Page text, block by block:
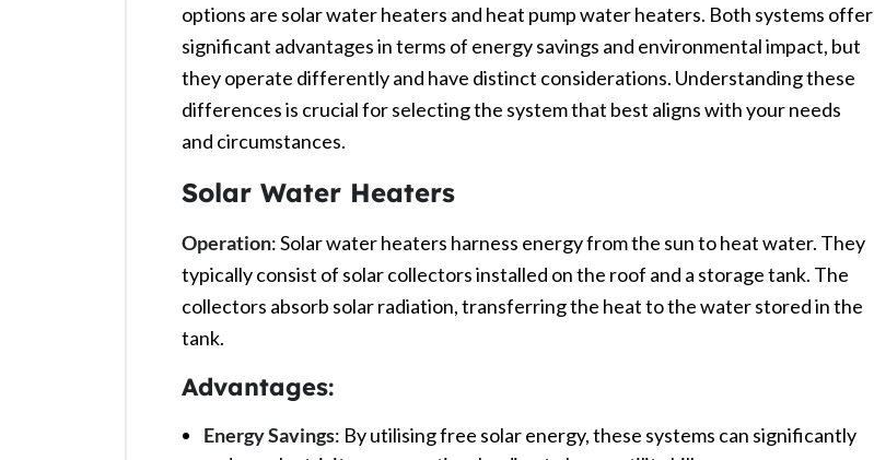
options are solar water heaters and heat pump water heaters. Both systems offer
significant advantages in terms of energy savings and environmental impact, but
they operate differently and have distinct considerations. Understanding these
differences is crucial for selecting the system that best aligns with your needs
and circumstances.
Solar Water Heaters
Operation: Solar water heaters harness energy from the sun to heat water. They
typically consist of solar collectors installed on the roof and a storage tank. The
collectors absorb solar radiation, transferring the heat to the water stored in the
tank. ​
Advantages:
Energy Savings: By utilising free solar energy, these systems can significantly